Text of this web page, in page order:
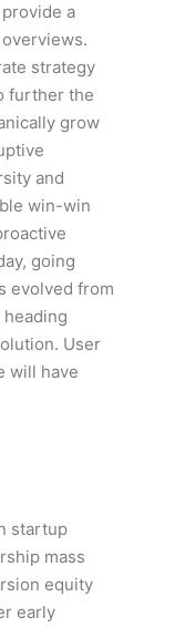
a
strategy
further the
grow
and
win-win
going
evolved from
User
will have
startup
mass
equity
early